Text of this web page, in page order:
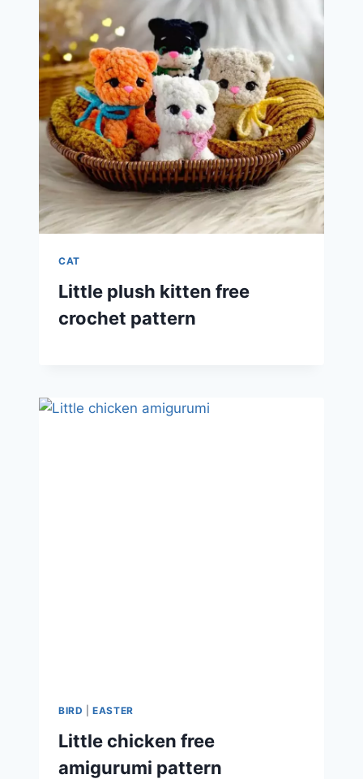
CAT
Little plush kitten free
crochet pattern
BIRD |EASTER
Little chicken free
amigurumi pattern